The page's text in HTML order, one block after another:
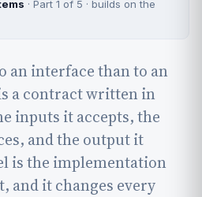
· Part 1 of 5 · builds on the
an interface than to an
a contract written in
inputs it accepts, the
and the output it
is the implementation
and it changes every